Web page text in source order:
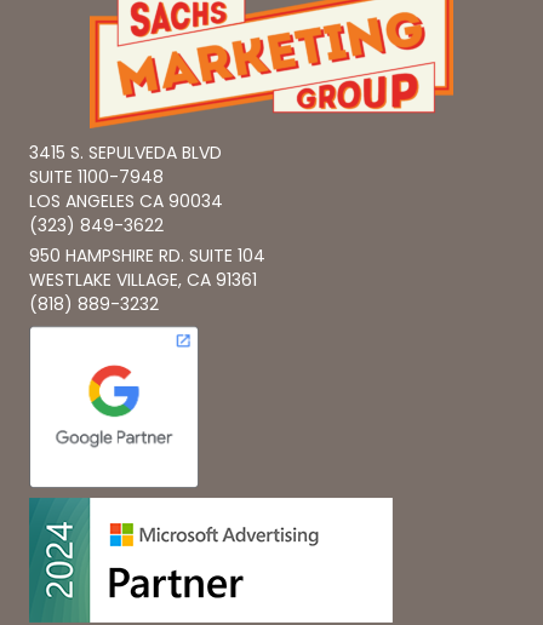
3415 S. SEPULVEDA BLVD
SUITE 1100-7948
LOS ANGELES CA 90034
(323) 849-3622
950 HAMPSHIRE RD. SUITE 104
WESTLAKE VILLAGE, CA 91361
(818) 889-3232